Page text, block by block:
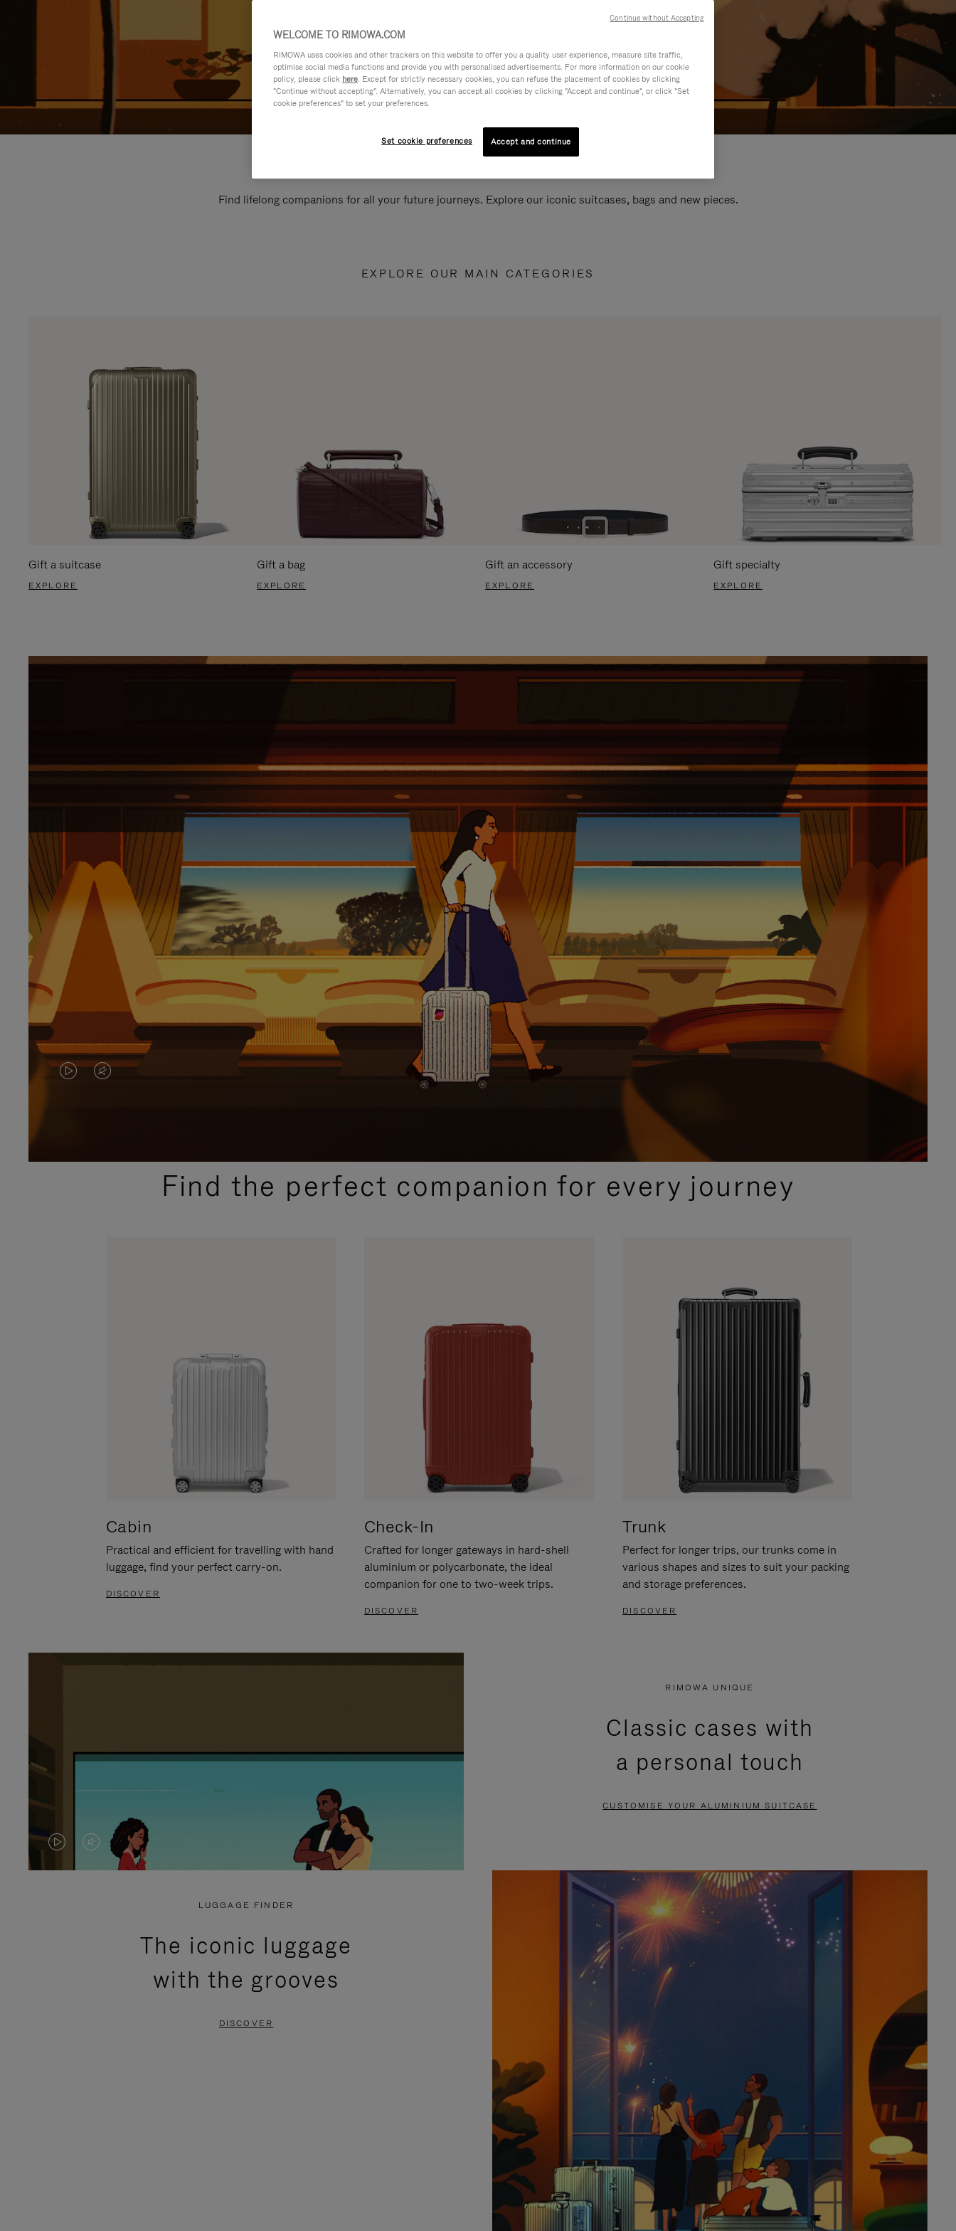
Find lifelong companions for all your future journeys. Explore our iconic suitcases, bags and new pieces.
EXPLORE OUR MAIN CATEGORIES
Gift a suitcase
EXPLORE
Gift a bag
EXPLORE
Gift an accessory
EXPLORE
Gift specialty
EXPLORE
VIDEO
PLEASE
VIDEO
PLEASE
PRESSFind the perfect companion for every journey
Cabin
Practical and efficient for travelling with hand
luggage, find your perfect carry-on.
DISCOVER
Check-In
Crafted for longer gateways in hard-shell
aluminium or polycarbonate, the ideal
companion for one to two-week trips.
DISCOVER
Trunk
Perfect for longer trips, our trunks come in
various shapes and sizes to suit your packing
and storage preferences.
DISCOVER
VIDEO
VIDEO
PRESS
RIMOWA UNIQUE
Classic cases with
a personal touch
CUSTOMISE YOUR ALUMINIUM SUITCASE
LUGGAGE FINDER
The iconic luggage
with the grooves
DISCOVER
WELCOME TO RIMOWA.COM
RIMOWA uses cookies and other trackers on this website to offer you a quality user experience, measure site traffic,
optimise social media functions and provide you with personalised advertisements. For more information on our cookie
policy, please click here. Except for strictly necessary cookies, you can refuse the placement of cookies by clicking
"Continue without accepting". Alternatively, you can accept all cookies by clicking "Accept and continue", or click "Set
cookie preferences" to set your preferences.
Set cookie preferences Accept and continue
Continue without Accepting